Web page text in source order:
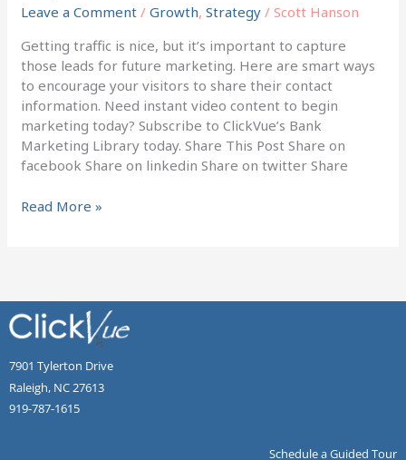
Leave a Comment /Growth,Strategy /Scott Hanson
Getting traffic is nice, but it’s important to capture
those leads for future marketing. Here are smart ways
to encourage your visitors to share their contact
information. Need instant video content to begin
marketing today? Subscribe to ClickVue’s Bank
Marketing Library today. Share This Post Share on
facebook Share on linkedin Share on twitter Share
Read More »
7901 Tylerton Drive
Raleigh, NC 27613
919-787-1615
Schedule a Guided Tour